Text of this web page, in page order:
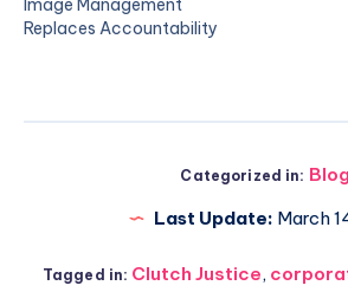
Image Management
Replaces Accountability
Categorized in: Blog
Last Update: March
Tagged in: Clutch Justice,